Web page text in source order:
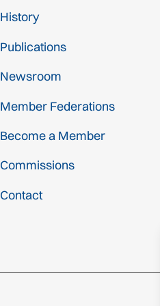
History
Publications
Newsroom
Member Federations
Become a Member
Commissions
Contact